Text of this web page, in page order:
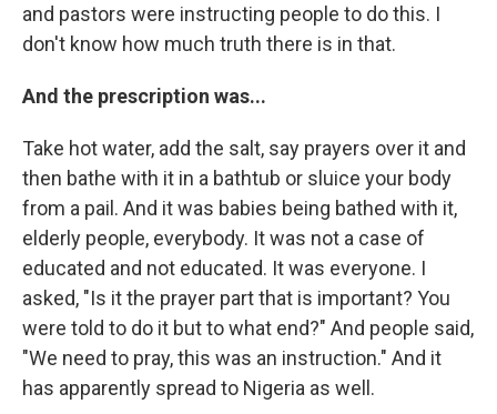
and pastors were instructing people to do this. I
don't know how much truth there is in that.
And the prescription was...
Take hot water, add the salt, say prayers over it and
then bathe with it in a bathtub or sluice your body
from a pail. And it was babies being bathed with it,
elderly people, everybody. It was not a case of
educated and not educated. It was everyone. I
asked, "Is it the prayer part that is important? You
were told to do it but to what end?" And people said,
"We need to pray, this was an instruction." And it
has apparently spread to Nigeria as well.